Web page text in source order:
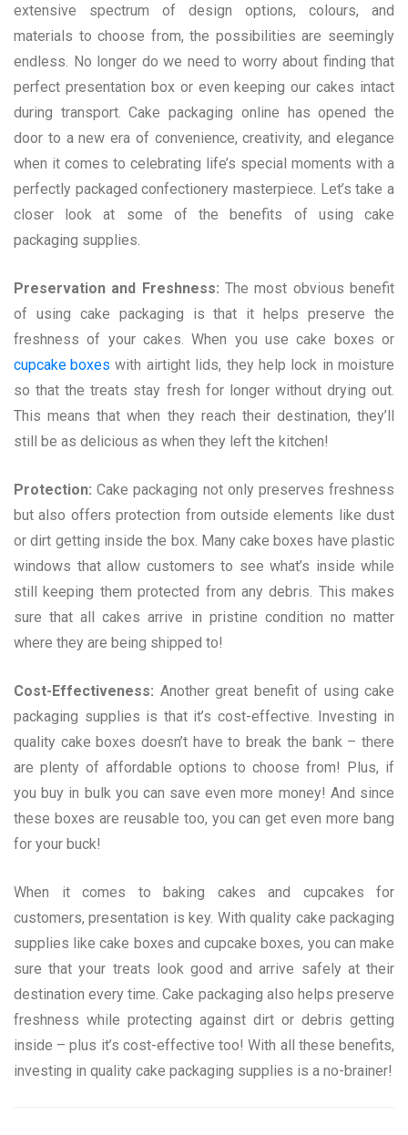
extensive spectrum of design options, colours, and
materials to choose from, the possibilities are seemingly
endless. No longer do we need to worry about finding that
perfect presentation box or even keeping our cakes intact
during transport. Cake packaging online has opened the
door to a new era of convenience, creativity, and elegance
when it comes to celebrating life’s special moments with a
perfectly packaged confectionery masterpiece. Let’s take a
closer look at some of the benefits of using cake
packaging supplies.
Preservation and Freshness: The most obvious benefit
of using cake packaging is that it helps preserve the
freshness of your cakes. When you use cake boxes or
cupcake boxes with airtight lids, they help lock in moisture
so that the treats stay fresh for longer without drying out.
This means that when they reach their destination, they’ll
still be as delicious as when they left the kitchen!
Protection: Cake packaging not only preserves freshness
but also offers protection from outside elements like dust
or dirt getting inside the box. Many cake boxes have plastic
windows that allow customers to see what’s inside while
still keeping them protected from any debris. This makes
sure that all cakes arrive in pristine condition no matter
where they are being shipped to!
Cost-Effectiveness: Another great benefit of using cake
packaging supplies is that it’s cost-effective. Investing in
quality cake boxes doesn’t have to break the bank – there
are plenty of affordable options to choose from! Plus, if
you buy in bulk you can save even more money! And since
these boxes are reusable too, you can get even more bang
for your buck!
When it comes to baking cakes and cupcakes for
customers, presentation is key. With quality cake packaging
supplies like cake boxes and cupcake boxes, you can make
sure that your treats look good and arrive safely at their
destination every time. Cake packaging also helps preserve
freshness while protecting against dirt or debris getting
inside – plus it’s cost-effective too! With all these benefits,
investing in quality cake packaging supplies is a no-brainer!